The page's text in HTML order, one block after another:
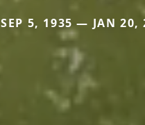
SEP 5, 1935 — JAN 20,